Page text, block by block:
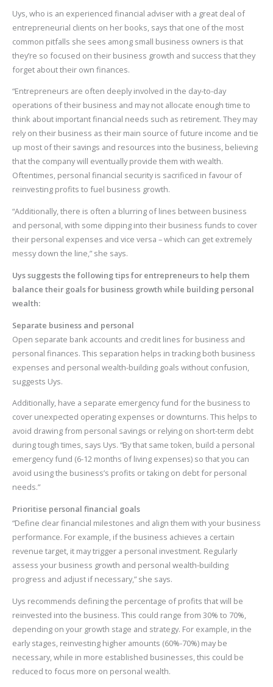
Uys, who is an experienced financial adviser with a great deal of
entrepreneurial clients on her books, says that one of the most
common pitfalls she sees among small business owners is that
they’re so focused on their business growth and success that they
forget about their own finances.
“Entrepreneurs are often deeply involved in the day-to-day
operations of their business and may not allocate enough time to
think about important financial needs such as retirement. They may
rely on their business as their main source of future income and tie
up most of their savings and resources into the business, believing
that the company will eventually provide them with wealth.
Oftentimes, personal financial security is sacrificed in favour of
reinvesting profits to fuel business growth.
“Additionally, there is often a blurring of lines between business
and personal, with some dipping into their business funds to cover
their personal expenses and vice versa – which can get extremely
messy down the line,” she says.
Uys suggests the following tips for entrepreneurs to help them
balance their goals for business growth while building personal
wealth:
Separate business and personal
Open separate bank accounts and credit lines for business and
personal finances. This separation helps in tracking both business
expenses and personal wealth-building goals without confusion,
suggests Uys.
Additionally, have a separate emergency fund for the business to
cover unexpected operating expenses or downturns. This helps to
avoid drawing from personal savings or relying on short-term debt
during tough times, says Uys. “By that same token, build a personal
emergency fund (6-12 months of living expenses) so that you can
avoid using the business’s profits or taking on debt for personal
needs.”
Prioritise personal financial goals
“Define clear financial milestones and align them with your business
performance. For example, if the business achieves a certain
revenue target, it may trigger a personal investment. Regularly
assess your business growth and personal wealth-building
progress and adjust if necessary,” she says.
Uys recommends defining the percentage of profits that will be
reinvested into the business. This could range from 30% to 70%,
depending on your growth stage and strategy. For example, in the
early stages, reinvesting higher amounts (60%-70%) may be
necessary, while in more established businesses, this could be
reduced to focus more on personal wealth.